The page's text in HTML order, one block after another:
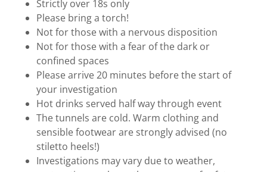
Strictly over 18s only
Please bring a torch!
Not for those with a nervous disposition
Not for those with a fear of the dark or
confined spaces
Please arrive 20 minutes before the start of
your investigation
Hot drinks served half way through event
The tunnels are cold. Warm clothing and
sensible footwear are strongly advised (no
stiletto heels!)
Investigations may vary due to weather,